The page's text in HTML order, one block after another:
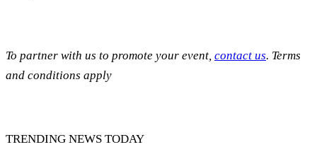
To partner with us to promote your event, contact us. Terms
and conditions apply
TRENDING NEWS TODAY